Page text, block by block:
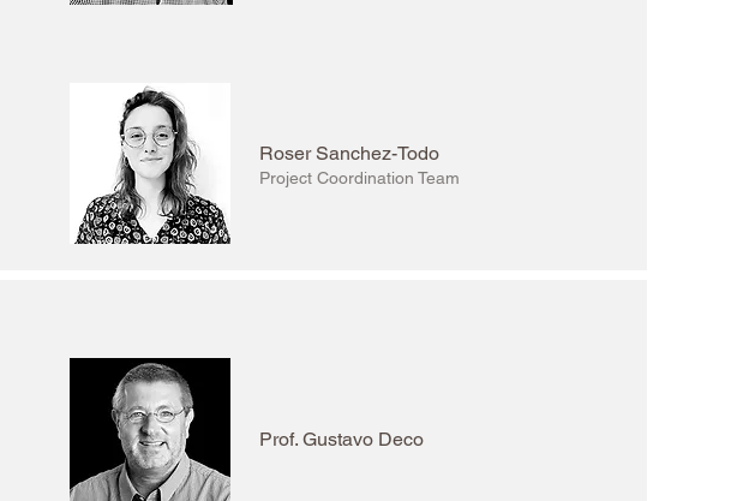
Roser Sanchez-Todo
Project Coordination Team
Prof. Gustavo Deco